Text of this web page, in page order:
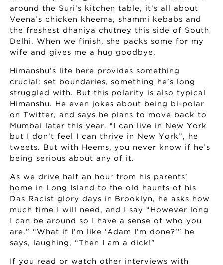
around the Suri’s kitchen table, it’s all about
Veena’s chicken kheema, shammi kebabs and
the freshest dhaniya chutney this side of South
Delhi. When we finish, she packs some for my
wife and gives me a hug goodbye.
Himanshu’s life here provides something
crucial: set boundaries, something he’s long
struggled with. But this polarity is also typical
Himanshu. He even jokes about being bi-polar
on Twitter, and says he plans to move back to
Mumbai later this year. “I can live in New York
but I don’t feel I can thrive in New York”, he
tweets. But with Heems, you never know if he’s
being serious about any of it.
As we drive half an hour from his parents’
home in Long Island to the old haunts of his
Das Racist glory days in Brooklyn, he asks how
much time I will need, and I say “However long
I can be around so I have a sense of who you
are.” “What if I’m like ‘Adam I’m done?’” he
says, laughing, “Then I am a dick!”
If you read or watch other interviews with